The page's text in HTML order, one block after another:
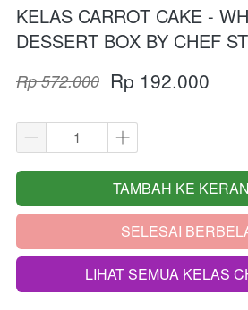
KELAS CARROT CAKE -
DESSERT BOX BY CHEF
Rp 572.000 Rp 192.000
`
TAMBAH KE
`SELESAI
`LIHAT SEMUA KELAS